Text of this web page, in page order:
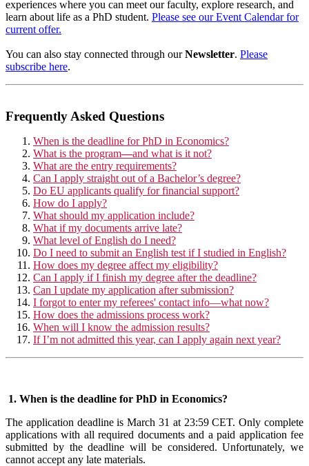
experiences where you can meet our faculty, explore research, and
learn about life as a PhD student. Please see our Event Calendar for
current offer.
You can also stay connected through ourNewsletter. Please
subscribe here.
Frequently Asked Questions
When is the deadline for PhD in Economics?
What is the program—and what is it not?
What are the entry requirements?
Can I apply straight out of a Bachelor’s degree?
Do EU applicants qualify for financial support?
How do I apply?
What should my application include?
What if my documents arrive late?
What level of English do I need?
Do I need to submit an English test if I studied in English?
How does my degree affect my eligibility?
Can I apply if I finish my degree after the deadline?
Can I update my application after submission?
I forgot to enter my referees' contact info—what now?
How does the admissions process work?
When will I know the admission results?
If I’m not admitted this year, can I apply again next year?
1. When is the deadline for PhD in Economics?
The application deadline is March 31 at 23:59 CET. Only complete
applications with all required documents and a paid application fee
submitted by the deadline will be considered. Unfortunately, we
cannot accept any late materials.